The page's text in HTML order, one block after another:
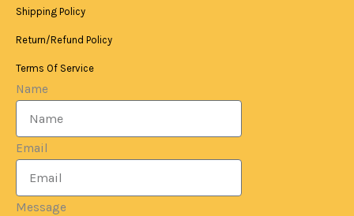
Shipping Policy
Return/Refund Policy
Terms Of Service
Name
Email
Message